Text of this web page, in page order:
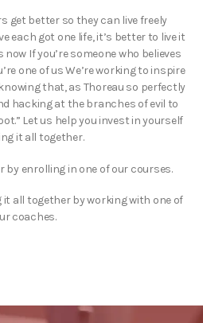
get better so they can live freely
each got one life, it’s better to live it
If you’re someone who believes
one of us We’re working to inspire
that, as Thoreau so perfectly
hacking at the branches of evil to
Let us help you invest in yourself
it all together.
by enrolling in one of our courses.
all together by working with one of
coaches.